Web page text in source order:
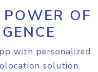
OF
with personalized
solution.